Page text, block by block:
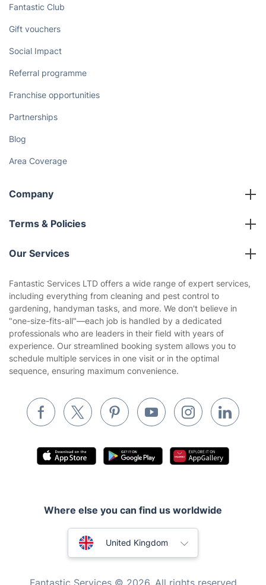
Fantastic Club
Gift vouchers
Social Impact
Referral programme
Franchise opportunities
Partnerships
Blog
Area Coverage
Company
About us
Terms & Policies
Company policies
Privacy policy
Website’s terms of use
Cookies policy
Our Services
Gardening
Landscaping
Tradespeople and Odd Jobs
Waste removal
Pest control
Mobile Beauty & Wellness
Fantastic Services LTD offers a wide range of expert services,
including everything from cleaning and pest control to
gardening, handyman tasks, and more. We don't believe in
"one-size-fits-all"—each job is handled by a dedicated
professionals who are leaders in their field with years of
experience. Our streamlined booking system allows you to
schedule multiple services in one visit or in the optimal
sequence, ensuring maximum convenience.
Where else you can find us worldwide
United Kingdom